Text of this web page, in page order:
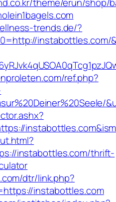
trends.de/?
instabottles.com/
ref.php?
instabottles.com/thrift-
dtr/link.php?
instabottles.com